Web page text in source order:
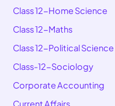
Class 12-Home Science
Class 12-Maths
Class 12-Political Science
Class-12-Sociology
Corporate Accounting
Current Affairs